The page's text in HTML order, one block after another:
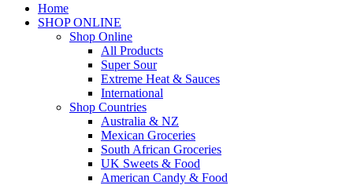
Facebook
page
Home
SHOP ONLINE
Shop Online
All Products
Super Sour
Extreme Heat & Sauces
International
Shop Countries
Australia & NZ
Mexican Groceries
South African Groceries
UK Sweets & Food
American Candy & Food